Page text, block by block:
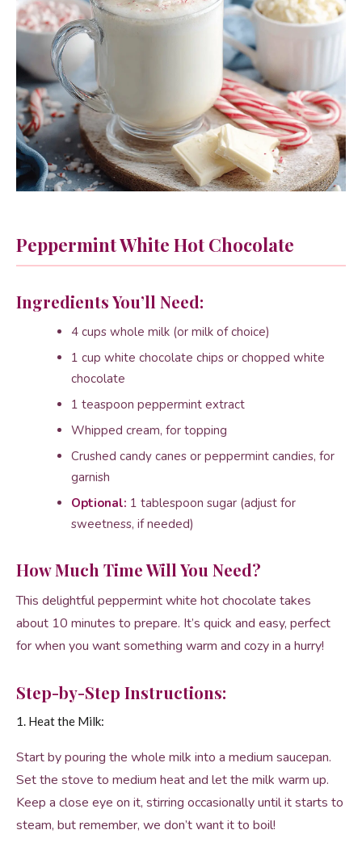
Peppermint White Hot Chocolate
Ingredients You’ll Need:
4 cups whole milk (or milk of choice)
1 cup white chocolate chips or chopped white
chocolate
1 teaspoon peppermint extract
Whipped cream, for topping
Crushed candy canes or peppermint candies, for
garnish
Optional: 1 tablespoon sugar (adjust for
sweetness, if needed)
How Much Time Will You Need?
This delightful peppermint white hot chocolate takes
about 10 minutes to prepare. It’s quick and easy, perfect
for when you want something warm and cozy in a hurry!
Step-by-Step Instructions:
1. Heat the Milk:
Start by pouring the whole milk into a medium saucepan.
Set the stove to medium heat and let the milk warm up.
Keep a close eye on it, stirring occasionally until it starts to
steam, but remember, we don’t want it to boil!